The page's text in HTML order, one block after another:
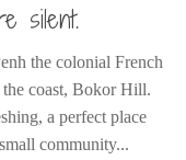
silent.
the colonial French
the coast, Bokor Hill.
a perfect place
community...